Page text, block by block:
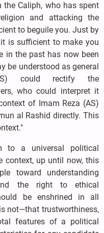
Caliph, who has spent
and attacking the
to beguile you. Just by
is sufficient to make you
in the past has now been
be understood as general
could rectify the
who could interpret it
of Imam Reza (AS)
al Rashid directly. This
to a universal political
context, up until now, this
toward understanding
the right to ethical
be enshrined in all
not—that trustworthiness,
features of a political